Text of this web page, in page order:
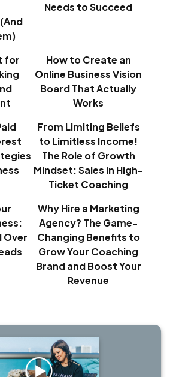
Needs to Succeed
for
How to Create an
Online Business Vision
Board That Actually
Works
From Limiting Beliefs
to Limitless Income!
The Role of Growth
Mindset: Sales in High-
Ticket Coaching
Over
Why Hire a Marketing
Agency? The Game-
Changing Benefits to
Grow Your Coaching
Brand and Boost Your
Revenue